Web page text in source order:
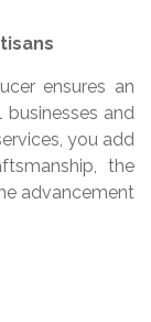
ensures an
and
you add
the
advancement